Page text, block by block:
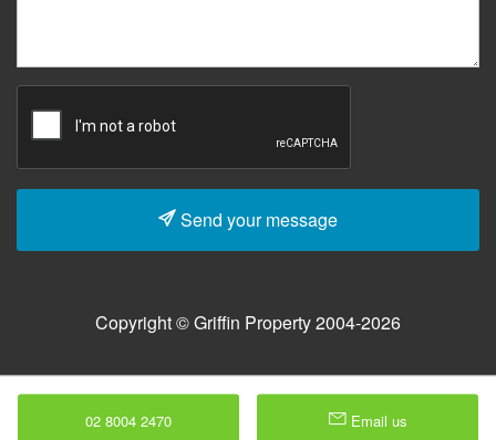
Send your message
Copyright © Griffin Property 2004-2026
02 8004 2470 Email us